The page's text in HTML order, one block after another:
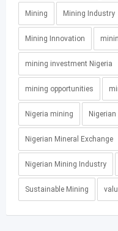
Mining Mining Industry
Mining Innovation
mining investment Nigeria
mining opportunities
Nigeria mining
Nigerian Mineral Exchange
Nigerian Mining Industry
Sustainable Mining